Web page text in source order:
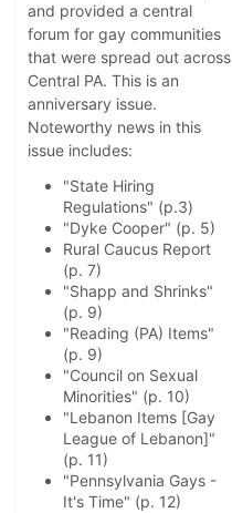
and provided a central
forum for gay communities
that were spread out across
Central PA. This is an
anniversary issue.
Noteworthy news in this
issue includes:
"State Hiring
Regulations" (p.3)
"Dyke Cooper" (p. 5)
Rural Caucus Report
(p. 7)
"Shapp and Shrinks"
(p. 9)
"Reading (PA) Items"
(p. 9)
"Council on Sexual
Minorities" (p. 10)
"Lebanon Items [Gay
League of Lebanon]"
(p. 11)
"Pennsylvania Gays -
It's Time" (p. 12)